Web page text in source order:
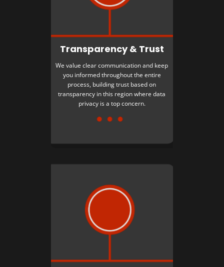
Transparency & Trust
We value clear communication and keep
you informed throughout the entire
process, building trust based on
transparency in this region where data
privacy is a top concern.